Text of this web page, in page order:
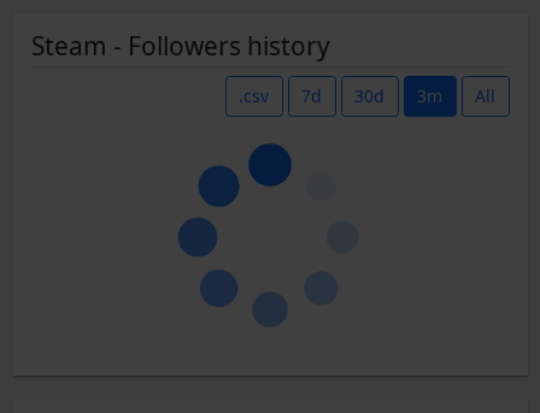
Steam - Followers history
.csv 7d 30d 3m All